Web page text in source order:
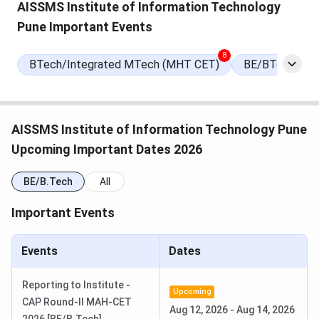
Round 2 Seat Allotment Date
(Tentative)
Maharashtra CAP Counselling
AISSMS Institute of Information Technology
Rankings
AISSMS Institute of Information Technology
Pune Important Events
BTech/Integrated MTech (MHT CET)
8
BE/BTech
AISSMS Institute of Information Technology Pune
Upcoming Important Dates 2026
BE/B.Tech All
Important Events
Events Dates
Reporting to Institute -
CAP Round-II MAH-CET
Upcoming
Aug 12, 2026 - Aug 14, 2026